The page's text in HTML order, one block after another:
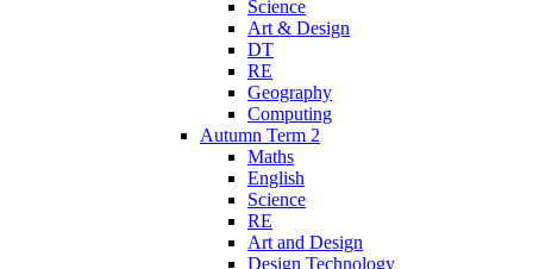
Science
Art & Design
DT
RE
Geography
Computing
Autumn Term 2
Maths
English
Science
RE
Art and Design
Design Technology